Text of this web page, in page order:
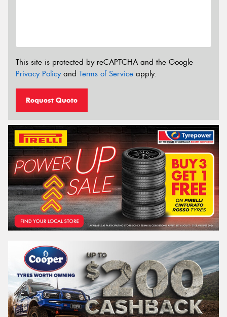
This site is protected by reCAPTCHA and the Google
Privacy Policyand Terms of Service apply.
Request Quote